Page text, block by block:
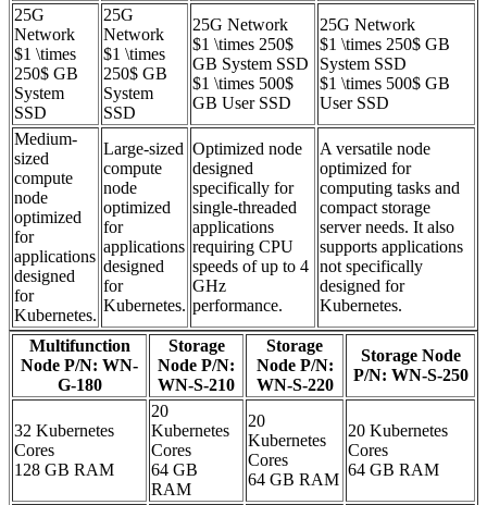
25G
Network
$1 \times
250$ GB
System
SSD
25G
Network
$1 \times
250$ GB
System
SSD
25G Network
$1 \times 250$
GB System SSD
$1 \times 500$
GB User SSD
25G Network
$1 \times 250$ GB
System SSD
$1 \times 500$ GB
User SSD
Medium-
sized
compute
node
optimized
for
applications
designed
for
Kubernetes.
Large-sized
compute
node
optimized
for
applications
designed
for
Kubernetes.
Optimized node
designed
specifically for
single-threaded
applications
requiring CPU
speeds of up to 4
GHz
performance.
A versatile node
optimized for
computing tasks and
compact storage
server needs. It also
supports applications
not specifically
designed for
Kubernetes.
Multifunction
Node P/N: WN-
G-180
Storage
Node P/N:
WN-S-210
Storage
Node P/N:
WN-S-220
Storage Node
P/N: WN-S-250
32 Kubernetes
Cores
128 GB RAM
20
Kubernetes
Cores
64 GB
RAM
20
Kubernetes
Cores
64 GB RAM
20 Kubernetes
Cores
64 GB RAM